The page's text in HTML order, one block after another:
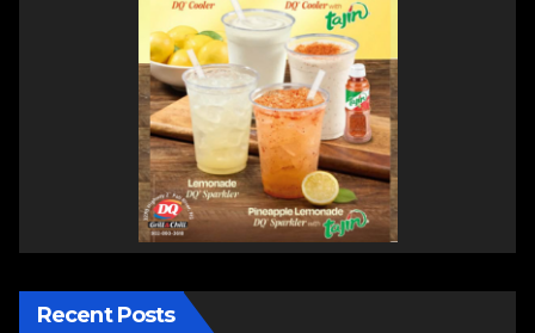
Recent Posts